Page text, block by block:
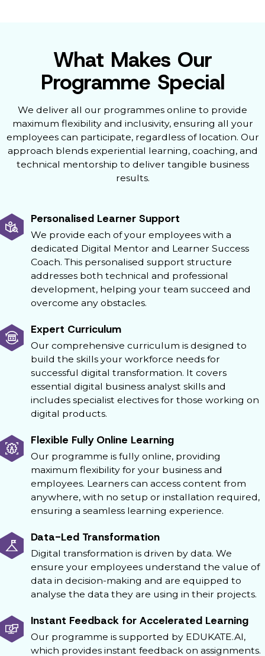
What Makes Our
Programme Special
We deliver all our programmes online to provide
maximum flexibility and inclusivity, ensuring all your
employees can participate, regardless of location. Our
approach blends experiential learning, coaching, and
technical mentorship to deliver tangible business
results.
Personalised Learner Support
We provide each of your employees with a
dedicated Digital Mentor and Learner Success
Coach. This personalised support structure
addresses both technical and professional
development, helping your team succeed and
overcome any obstacles.
Expert Curriculum
Our comprehensive curriculum is designed to
build the skills your workforce needs for
successful digital transformation. It covers
essential digital business analyst skills and
includes specialist electives for those working on
digital products.
Flexible Fully Online Learning
Our programme is fully online, providing
maximum flexibility for your business and
employees. Learners can access content from
anywhere, with no setup or installation required,
ensuring a seamless learning experience.
Data-Led Transformation
Digital transformation is driven by data. We
ensure your employees understand the value of
data in decision-making and are equipped to
analyse the data they are using in their projects.
Instant Feedback for Accelerated Learning
Our programme is supported by EDUKATE.AI,
which provides instant feedback on assignments.